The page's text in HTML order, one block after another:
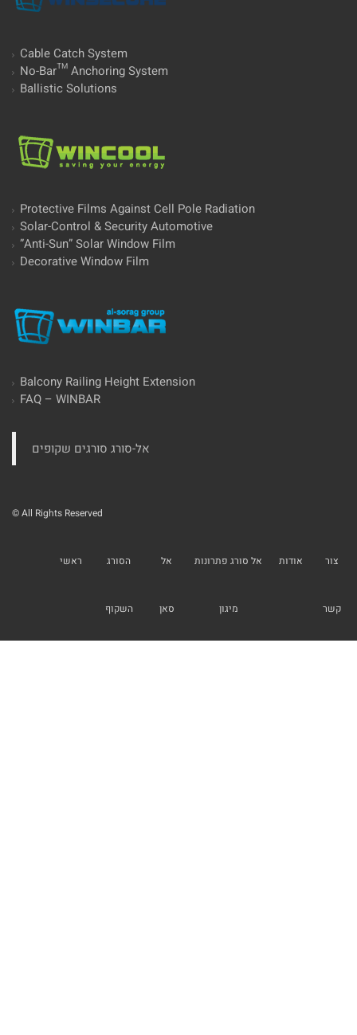
Cable Catch System
No-Bar™ Anchoring System
Ballistic Solutions
Protective Films Against Cell Pole Radiation
Solar-Control & Security Automotive
”Anti-Sun” Solar Window Film
Decorative Window Film
Balcony Railing Height Extension
FAQ – WINBAR
‏אל-סורג סורגים שקופים‏
© All Rights Reserved
ראשי הסורג
השקוף
אל
סאן
אל סורג פתרונות
מיגון
אודות צור
קשר